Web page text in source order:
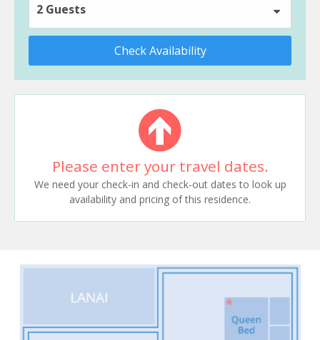
2 Guests
Check Availability
Please enter your travel dates.
We need your check-in and check-out dates to look up
availability and pricing of this residence.